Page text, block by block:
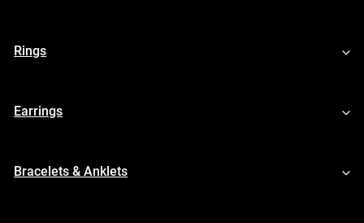
Rings
Earrings
Bracelets & Anklets